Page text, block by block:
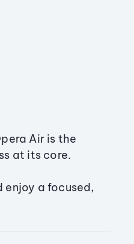
Air is the
at its core.
enjoy a focused,